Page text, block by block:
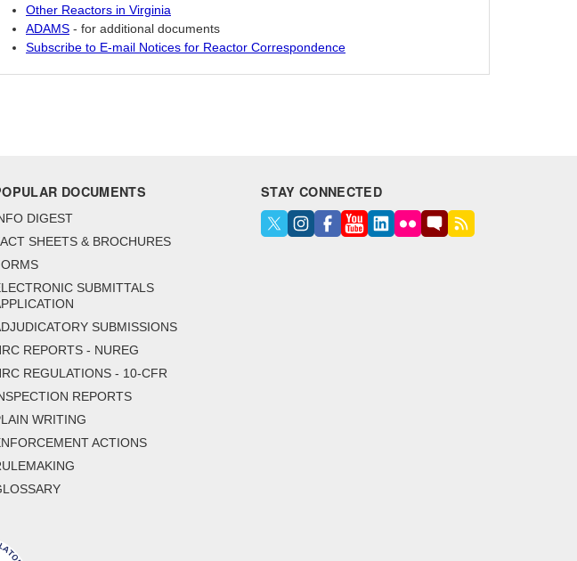
Other Reactors in Virginia
ADAMS - for additional documents
Subscribe to E-mail Notices for Reactor Correspondence
DOCUMENTS
DIGEST
SHEETS & BROCHURES
SUBMITTALS
SUBMISSIONS
REPORTS - NUREG
REGULATIONS - 10-CFR
REPORTS
WRITING
ACTIONS
STAY CONNECTED